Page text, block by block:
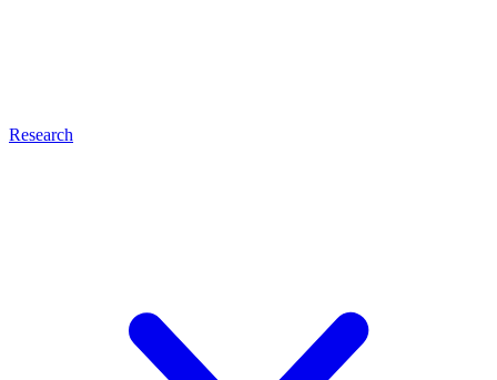
Research